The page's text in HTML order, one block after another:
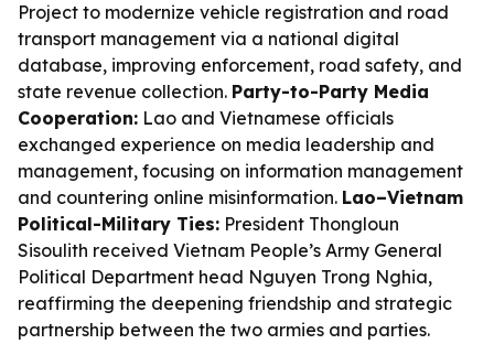
Project to modernize vehicle registration and road
transport management via a national digital
database, improving enforcement, road safety, and
state revenue collection. Party-to-Party Media
Cooperation: Lao and Vietnamese officials
exchanged experience on media leadership and
management, focusing on information management
and countering online misinformation. Lao–Vietnam
Political-Military Ties: President Thongloun
Sisoulith received Vietnam People’s Army General
Political Department head Nguyen Trong Nghia,
reaffirming the deepening friendship and strategic
partnership between the two armies and parties.